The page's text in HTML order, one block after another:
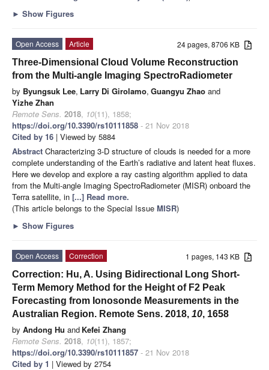
► Show Figures
24 pages, 8706 KB
Open Access
Article
Three-Dimensional Cloud Volume Reconstruction
from the Multi-angle Imaging SpectroRadiometer
by Byungsuk Lee, Larry Di Girolamo, Guangyu Zhao and
Yizhe Zhan
Remote Sens. 2018, 10(11), 1858;
https://doi.org/10.3390/rs10111858 - 21 Nov 2018
Cited by 16 | Viewed by 5884
Abstract Characterizing 3-D structure of clouds is needed for a more
complete understanding of the Earth’s radiative and latent heat fluxes.
Here we develop and explore a ray casting algorithm applied to data
from the Multi-angle Imaging SpectroRadiometer (MISR) onboard the
Terra satellite, in [...] Read more.
(This article belongs to the Special Issue MISR)
► Show Figures
1 pages, 143 KB
Open Access
Correction
Correction: Hu, A. Using Bidirectional Long Short-
Term Memory Method for the Height of F2 Peak
Forecasting from Ionosonde Measurements in the
Australian Region. Remote Sens. 2018, 10, 1658
by Andong Hu and Kefei Zhang
Remote Sens. 2018, 10(11), 1857;
https://doi.org/10.3390/rs10111857 - 21 Nov 2018
Cited by 1 | Viewed by 2754